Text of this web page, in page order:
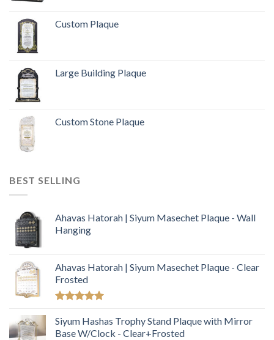
Custom Plaque
Large Building Plaque
Custom Stone Plaque
BEST SELLING
Ahavas Hatorah | Siyum Masechet Plaque - Wall
Hanging
Ahavas Hatorah | Siyum Masechet Plaque - Clear
Frosted
out of 5
Siyum Hashas Trophy Stand Plaque with Mirror
Base W/Clock - Clear+Frosted